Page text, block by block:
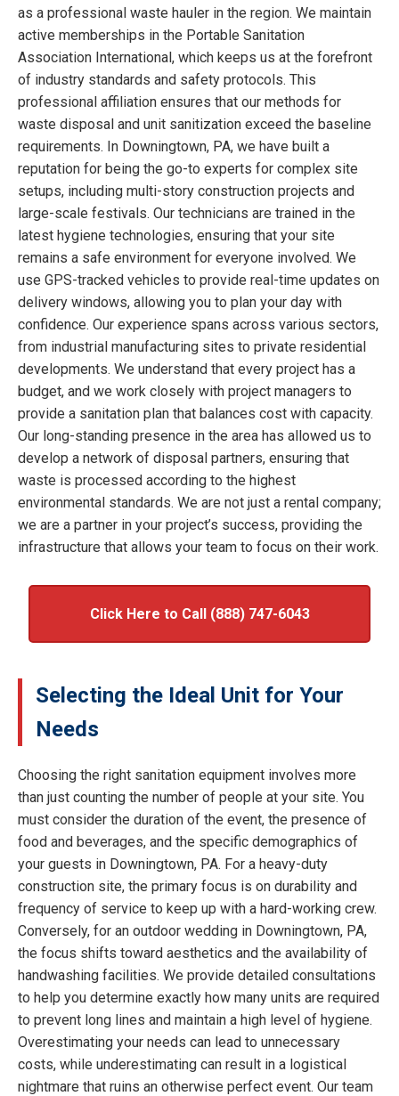
as a professional waste hauler in the region. We maintain
active memberships in the Portable Sanitation
Association International, which keeps us at the forefront
of industry standards and safety protocols. This
professional affiliation ensures that our methods for
waste disposal and unit sanitization exceed the baseline
requirements. In Downingtown, PA, we have built a
reputation for being the go-to experts for complex site
setups, including multi-story construction projects and
large-scale festivals. Our technicians are trained in the
latest hygiene technologies, ensuring that your site
remains a safe environment for everyone involved. We
use GPS-tracked vehicles to provide real-time updates on
delivery windows, allowing you to plan your day with
confidence. Our experience spans across various sectors,
from industrial manufacturing sites to private residential
developments. We understand that every project has a
budget, and we work closely with project managers to
provide a sanitation plan that balances cost with capacity.
Our long-standing presence in the area has allowed us to
develop a network of disposal partners, ensuring that
waste is processed according to the highest
environmental standards. We are not just a rental company;
we are a partner in your project’s success, providing the
infrastructure that allows your team to focus on their work.
Click Here to Call (888) 747-6043
Selecting the Ideal Unit for Your
Needs
Choosing the right sanitation equipment involves more
than just counting the number of people at your site. You
must consider the duration of the event, the presence of
food and beverages, and the specific demographics of
your guests in Downingtown, PA. For a heavy-duty
construction site, the primary focus is on durability and
frequency of service to keep up with a hard-working crew.
Conversely, for an outdoor wedding in Downingtown, PA,
the focus shifts toward aesthetics and the availability of
handwashing facilities. We provide detailed consultations
to help you determine exactly how many units are required
to prevent long lines and maintain a high level of hygiene.
Overestimating your needs can lead to unnecessary
costs, while underestimating can result in a logistical
nightmare that ruins an otherwise perfect event. Our team